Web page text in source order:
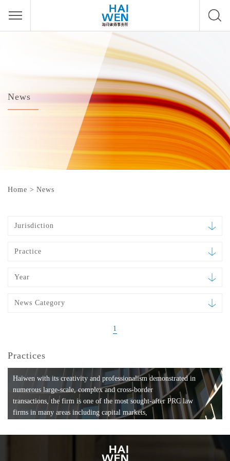
News
Home > News
Jurisdiction
Practice
Year
News Category
1
Practices
Haiwen with its creativity and professionalism demonstrated in
numerous large-scale, complex and cross-border
transactions, the firm is one of the most sought-after PRC law
firms in many areas including capital markets,
formation, compliance, entertainment and
media, employment, tax, ABS, banking and finance, bankruptcy
and reorganization, anti-trust and